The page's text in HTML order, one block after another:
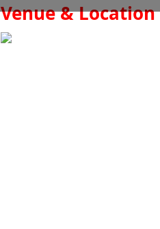
Venue & Location